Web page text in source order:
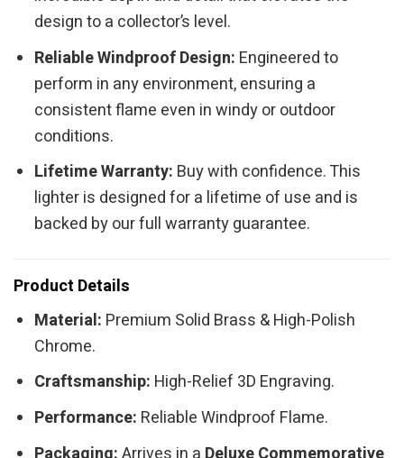
design to a collector’s level.
Reliable Windproof Design: Engineered to
perform in any environment, ensuring a
consistent flame even in windy or outdoor
conditions.
Lifetime Warranty: Buy with confidence. This
lighter is designed for a lifetime of use and is
backed by our full warranty guarantee.
Product Details
Material: Premium Solid Brass & High-Polish
Chrome.
Craftsmanship: High-Relief 3D Engraving.
Performance: Reliable Windproof Flame.